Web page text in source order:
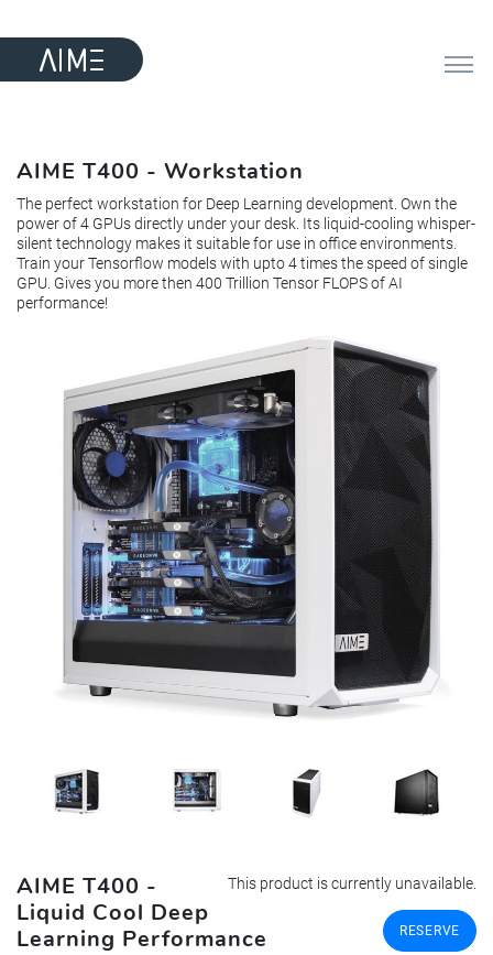
AIME T400 - Workstation
The perfect workstation for Deep Learning development. Own the
power of 4 GPUs directly under your desk. Its liquid-cooling whisper-
silent technology makes it suitable for use in office environments.
Train your Tensorflow models with upto 4 times the speed of single
GPU. Gives you more then 400 Trillion Tensor FLOPS of AI
performance!
This product is currently unavailable.
RESERVE
AIME T400 -
Liquid Cool Deep
Learning Performance